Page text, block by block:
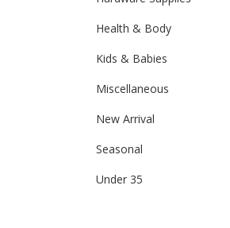
Health & Body
Kids & Babies
Miscellaneous
New Arrival
Seasonal
Under 35